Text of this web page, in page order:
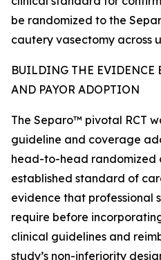
be randomized to the
cautery vasectomy across
BUILDING THE EVIDENCE
AND PAYOR ADOPTION
The Separo™ pivotal RCT
guideline and coverage
head-to-head randomized
established standard of
evidence that professional
require before
clinical guidelines and
study’s non-inferiority